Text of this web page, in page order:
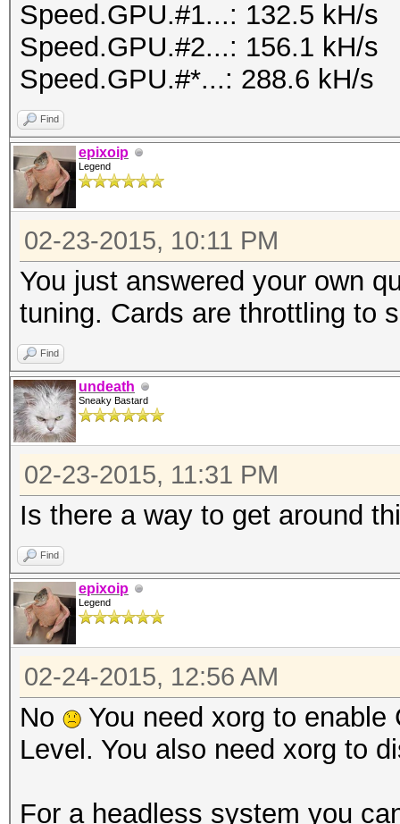
Speed.GPU.#1...: 132.5 kH/s
Speed.GPU.#2...: 156.1 kH/s
Speed.GPU.#*...: 288.6 kH/s
Find
epixoip
Legend
02-23-2015, 10:11 PM
You just answered your own
tuning. Cards are throttling to
Find
undeath
Sneaky Bastard
02-23-2015, 11:31 PM
Is there a way to get around
Find
epixoip
Legend
02-24-2015, 12:56 AM
No
You need xorg to
Level. You also need xorg to
For a headless system you